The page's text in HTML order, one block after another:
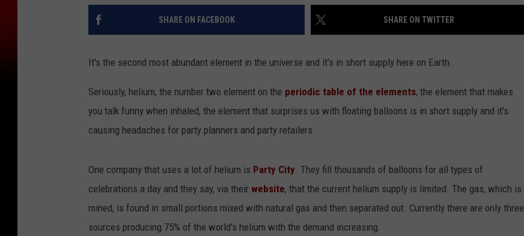
SHARE ON FACEBOOK SHARE ON TWITTER
It's the second most abundant element in the universe and it's in short supply here on Earth.
Seriously, helium, the number two element on the periodic table of the elements, the element that makes
you talk funny when inhaled, the element that surprises us with floating balloons is in short supply and it's
causing headaches for party planners and party retailers.
One company that uses a lot of helium is Party City. They fill thousands of balloons for all types of
celebrations a day and they say, via their website, that the current helium supply is limited. The gas, which is
mined, is found in small portions mixed with natural gas and then separated out. Currently there are only three
sources producing 75% of the world's helium with the demand increasing.